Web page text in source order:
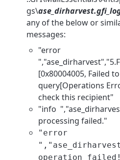
gs\
any of the below or
messages:
"error
[0x80004005, Failed
query[Operations
check this recipient"
"info
processing failed."
"error
",
operation